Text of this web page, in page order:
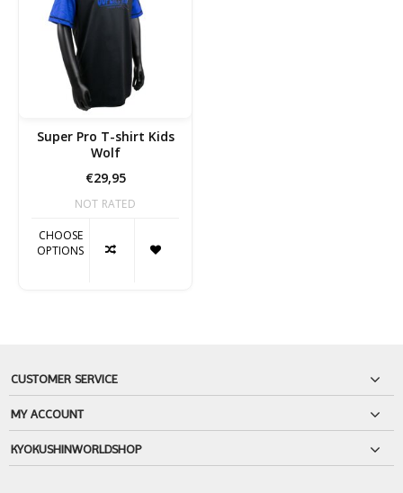
Super Pro T-shirt Kids
Wolf
€29,95
NOT RATED
CHOOSE
OPTIONS
CUSTOMER SERVICE
MY ACCOUNT
KYOKUSHINWORLDSHOP